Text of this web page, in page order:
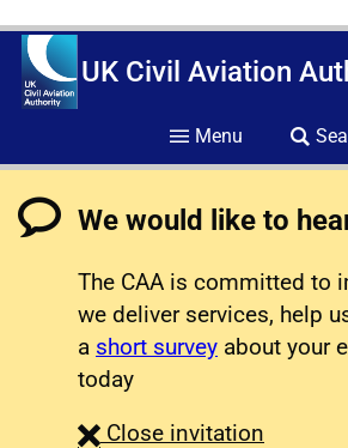
UK Civil Aviation
Menu
We would like to
The CAA is committed to
we deliver services, help
a short survey about your
today
Close survey
invitation